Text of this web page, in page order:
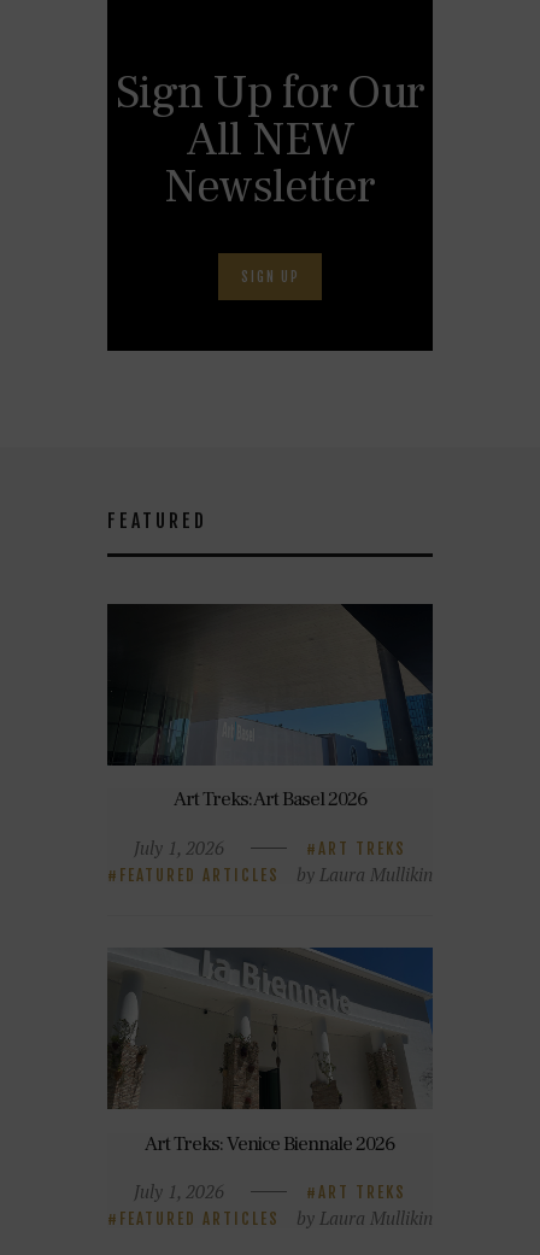
Sign Up for Our
All NEW
Newsletter
SIGN UP
FEATURED
Art Treks: Art Basel 2026
July 1, 2026
ART TREKS
FEATURED ARTICLES
by Laura Mullikin
Art Treks: Venice Biennale 2026
July 1, 2026
ART TREKS
FEATURED ARTICLES
by Laura Mullikin